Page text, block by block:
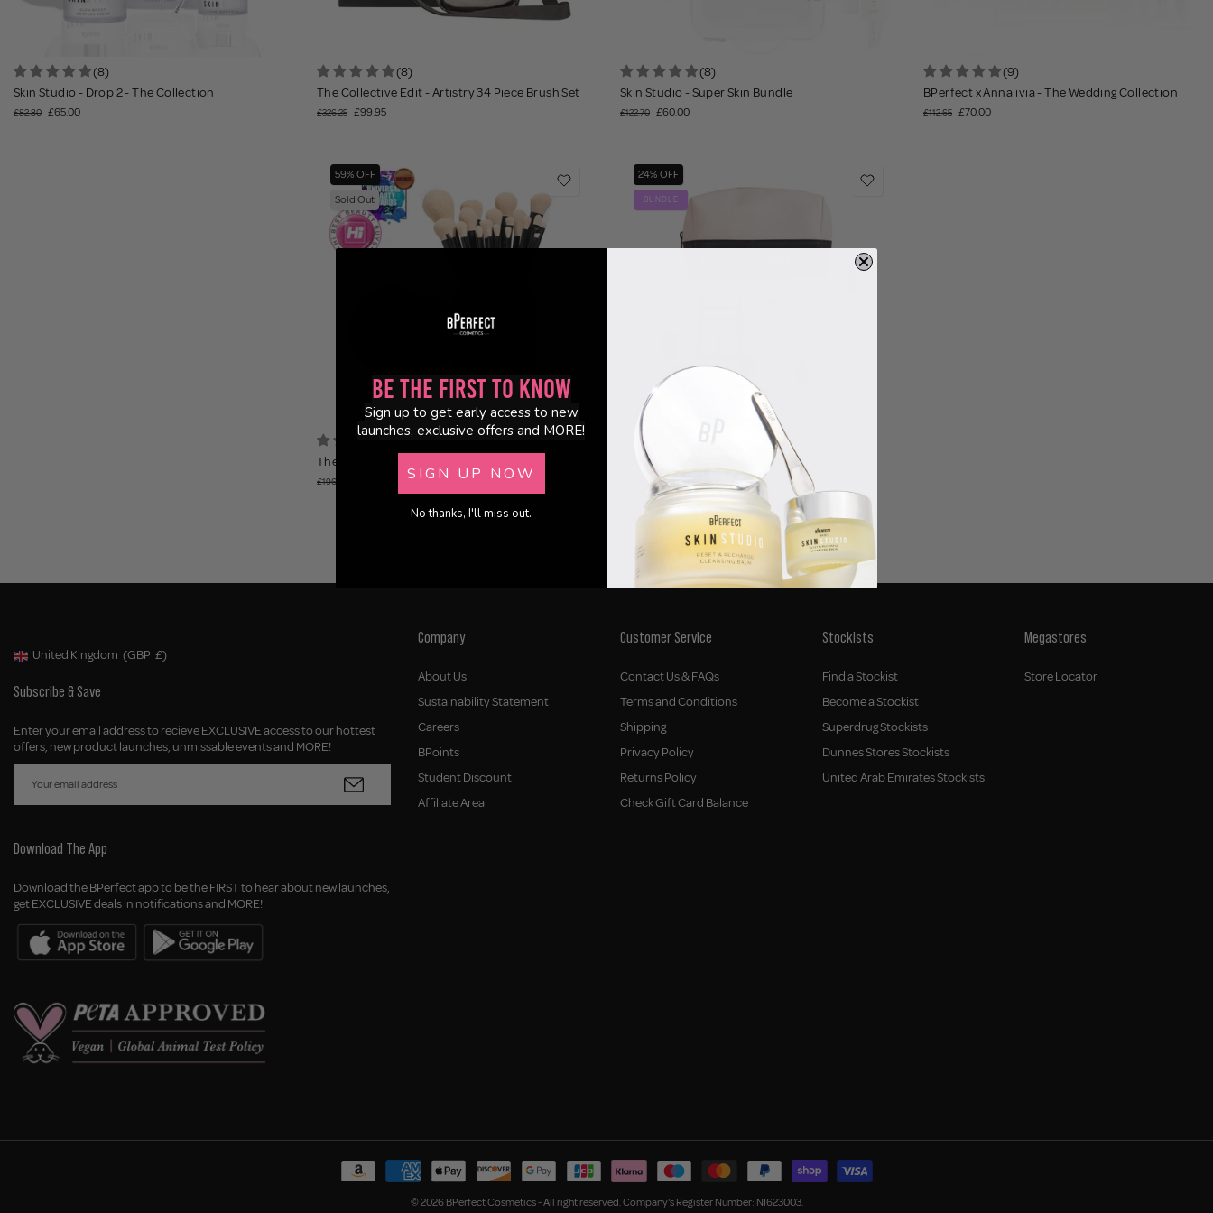
(8)
Skin Studio - Drop 2 - The Collection
£82.80 £65.00
(8)
The Collective Edit - Artistry 34 Piece Brush Set
£326.25 £99.95
(8)
Skin Studio - Super Skin Bundle
£122.70 £60.00
(9)
BPerfect x Annalivia - The Wedding Collection
£112.65 £70.00
59% OFF
Sold Out
(37)
The Pro Edit - 20 Piece Luxury Brush Set
£196.95
24% OFF
BUNDLE
BPerfect x Annalivia - The Collection
£90.00
Geolocation Button: United Kingdom, GBP, £
United Kingdom (GBP £)
Subscribe & Save
Enter your email address to recieve EXCLUSIVE access to our hottest
offers, new product launches, unmissable events and MORE!
Download The App
Download the BPerfect app to be the FIRST to hear about new launches,
get EXCLUSIVE deals in notifications and MORE!
Company
About Us
Sustainability Statement
Careers
BPoints
Student Discount
Affiliate Area
Customer Service
Contact Us & FAQs
Terms and Conditions
Shipping
Privacy Policy
Returns Policy
Check Gift Card Balance
Stockists
Find a Stockist
Become a Stockist
Superdrug Stockists
Dunnes Stores Stockists
United Arab Emirates Stockists
Megastores
Store Locator
© 2026 BPerfect Cosmetics - All right reserved. Company's Register Number: NI623003.
Be the First to Know
Sign up to get early access to new
launches, exclusive offers and MORE!
SIGN UP NOW
No thanks, I'll miss out.